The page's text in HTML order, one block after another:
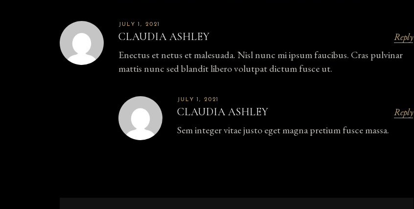
JULY 1, 2021
CLAUDIA ASHLEY
Enectus et netus et malesuada. Nisl nunc mi ipsum faucibus. Cras pulvinar
mattis nunc sed blandit libero volutpat dictum fusce ut.
Reply
JULY 1, 2021
CLAUDIA ASHLEY
Sem integer vitae justo eget magna pretium fusce massa.
Reply